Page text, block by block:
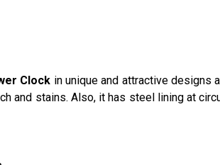
Clock in unique and attractive designs
and stains. Also, it has steel lining at